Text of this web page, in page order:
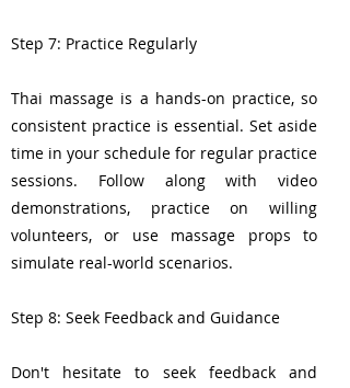
Step 7: Practice Regularly
Thai massage is a hands-on practice, so
consistent practice is essential. Set aside
time in your schedule for regular practice
sessions. Follow along with video
demonstrations, practice on willing
volunteers, or use massage props to
simulate real-world scenarios.
Step 8: Seek Feedback and Guidance
Don't hesitate to seek feedback and